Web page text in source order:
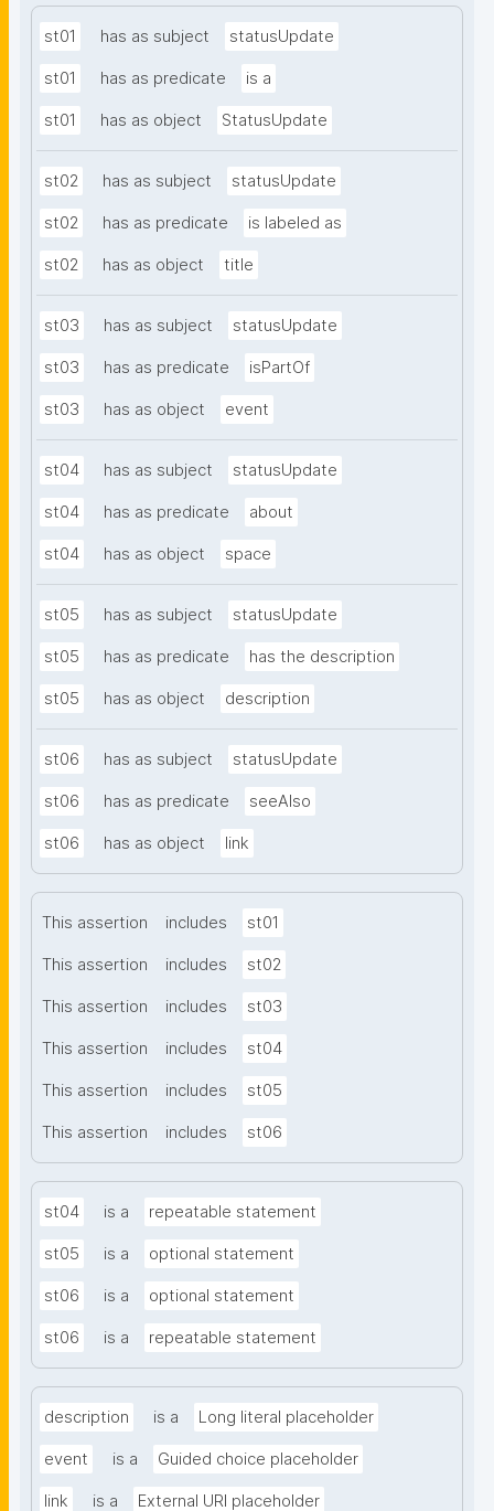
st01 has as subject statusUpdate
st01 has as predicate is a
st01 has as object StatusUpdate
st02 has as subject statusUpdate
st02 has as predicate is labeled as
st02 has as object title
st03 has as subject statusUpdate
st03 has as predicate isPartOf
st03 has as object event
st04 has as subject statusUpdate
st04 has as predicate about
st04 has as object space
st05 has as subject statusUpdate
st05 has as predicate has the description
st05 has as object description
st06 has as subject statusUpdate
st06 has as predicate seeAlso
st06 has as object link
This assertion includes st01
This assertion includes st02
This assertion includes st03
This assertion includes st04
This assertion includes st05
This assertion includes st06
st04 is a repeatable statement
st05 is a optional statement
st06 is a optional statement
st06 is a repeatable statement
description is a Long literal placeholder
event is a Guided choice placeholder
link is a External URI placeholder